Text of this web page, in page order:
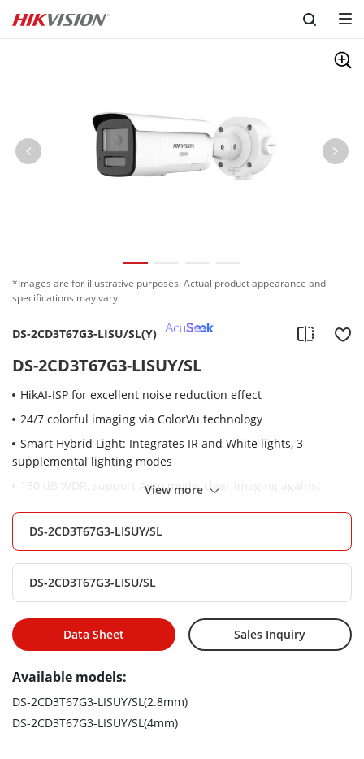
Skip to content
*Images are for illustrative purposes. Actual product appearance and
specifications may vary.
DS-2CD3T67G3-LISU/SL(Y)
DS-2CD3T67G3-LISUY/SL
HikAI-ISP for excellent noise reduction effect
24/7 colorful imaging via ColorVu technology
Smart Hybrid Light: Integrates IR and White lights, 3
supplemental lighting modes
130 dB WDR, support Auto mode, clear imaging against
AcuSense: Focus on person and vehicle classification based
on deep learning
audio security
Water and dust resistant (IP67)
compared to standard (NEMA 4X)
View more
DS-2CD3T67G3-LISUY/SL
DS-2CD3T67G3-LISU/SL
Data Sheet Sales Inquiry
Available models:
DS-2CD3T67G3-LISUY/SL(2.8mm)
DS-2CD3T67G3-LISUY/SL(4mm)